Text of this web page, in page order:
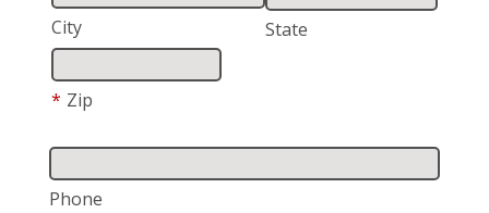
City State
* Zip
Phone